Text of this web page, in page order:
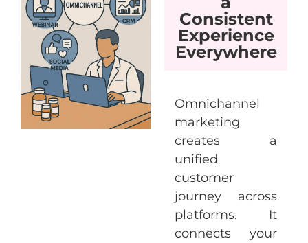
Consistent
Experience
Everywhere
Omnichannel
marketing
creates a
unified
customer
journey across
platforms. It
connects your